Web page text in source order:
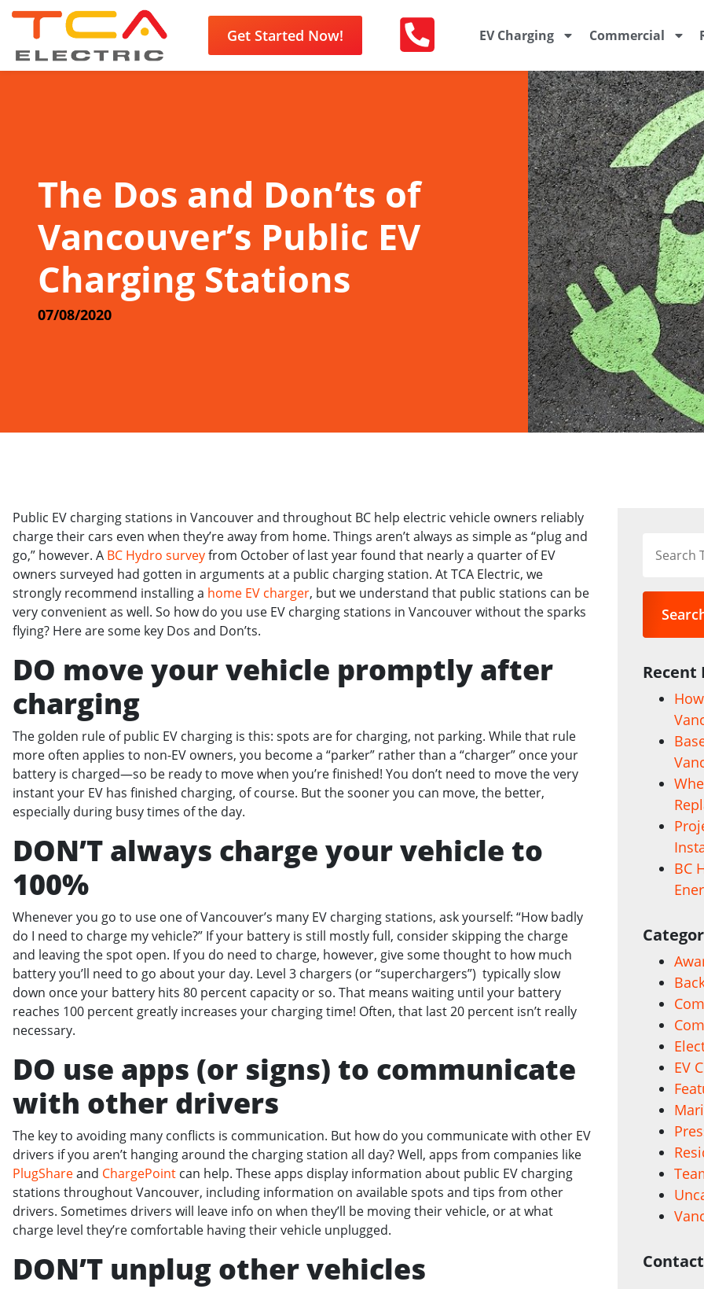
Get Started Now! EV Charging Commercial
The Dos and Don’ts of
Vancouver’s Public EV
Charging Stations
07/08/2020
Public EV charging stations in Vancouver and throughout BC help electric vehicle owners reliably
charge their cars even when they’re away from home. Things aren’t always as simple as “plug and
go,” however. A BC Hydro surveyfrom October of last year found that nearly a quarter of EV
owners surveyed had gotten in arguments at a public charging station. At TCA Electric, we
strongly recommend installing a home EV charger, but we understand that public stations can be
very convenient as well. So how do you use EV charging stations in Vancouver without the sparks
flying? Here are some key Dos and Don’ts.
DO move your vehicle promptly after
charging
The golden rule of public EV charging is this: spots are for charging, not parking. While that rule
more often applies to non-EV owners, you become a “parker” rather than a “charger” once your
battery is charged—so be ready to move when you’re finished! You don’t need to move the very
instant your EV has finished charging, of course. But the sooner you can move, the better,
especially during busy times of the day.
DON’T always charge your vehicle to
100%
Whenever you go to use one of Vancouver’s many EV charging stations, ask yourself: “How badly
do I need to charge my vehicle?” If your battery is still mostly full, consider skipping the charge
and leaving the spot open. If you do need to charge, however, give some thought to how much
battery you’ll need to go about your day. Level 3 chargers (or “superchargers”) typically slow
down once your battery hits 80 percent capacity or so. That means waiting until your battery
reaches 100 percent greatly increases your charging time! Often, that last 20 percent isn’t really
necessary.
DO use apps (or signs) to communicate
with other drivers
The key to avoiding many conflicts is communication. But how do you communicate with other EV
drivers if you aren’t hanging around the charging station all day? Well, apps from companies like
PlugShareand ChargePoint can help. These apps display information about public EV charging
stations throughout Vancouver, including information on available spots and tips from other
drivers. Sometimes drivers will leave info on when they’ll be moving their vehicle, or at what
charge level they’re comfortable having their vehicle unplugged.
DON’T unplug other vehicles
Recent
BC
EV